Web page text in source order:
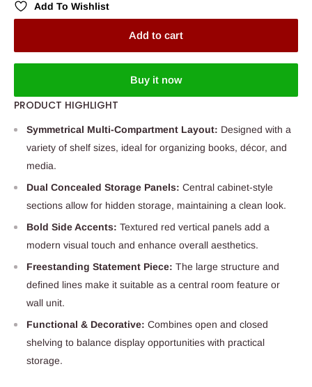
Add To Wishlist
Add to cart
Buy it now
PRODUCT HIGHLIGHT
Symmetrical Multi-Compartment Layout: Designed with a
variety of shelf sizes, ideal for organizing books, décor, and
media.
Dual Concealed Storage Panels: Central cabinet-style
sections allow for hidden storage, maintaining a clean look.
Bold Side Accents: Textured red vertical panels add a
modern visual touch and enhance overall aesthetics.
Freestanding Statement Piece: The large structure and
defined lines make it suitable as a central room feature or
wall unit.
Functional & Decorative: Combines open and closed
shelving to balance display opportunities with practical
storage.